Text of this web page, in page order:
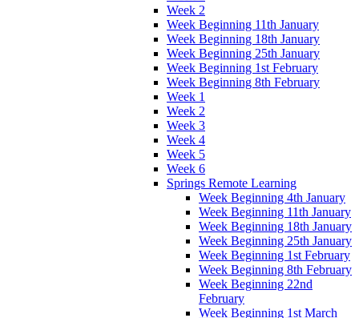
Week 2
Week Beginning 11th January
Week Beginning 18th January
Week Beginning 25th January
Week Beginning 1st February
Week Beginning 8th February
Week 1
Week 2
Week 3
Week 4
Week 5
Week 6
Springs Remote Learning
Week Beginning 4th January
Week Beginning 11th January
Week Beginning 18th January
Week Beginning 25th January
Week Beginning 1st February
Week Beginning 8th February
Week Beginning 22nd
February
Week Beginning 1st March